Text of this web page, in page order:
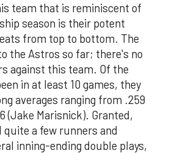
team that is reminiscent of
season is their potent
from top to bottom. The
the Astros so far; there's no
against this team. Of the
in at least 10 games, they
averages ranging from .259
(Jake Marisnick). Granted,
quite a few runners and
inning-ending double plays,